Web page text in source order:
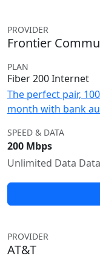
PROVIDER
Frontier
PLAN
Fiber 200 Internet
The perfect pair,
month with bank
SPEED & DATA
200 Mbps
Unlimited Data Data
PROVIDER
AT&T